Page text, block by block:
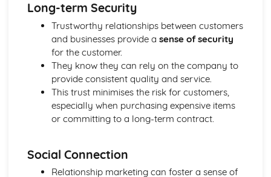
Agreements with Suppliers
The Law of Contract
Negotiation
Requirements
Procedural and Regulatory
Calculating Supply and Demand Requirements
Planning the Procurement of Goods from Suppliers
Securing Supplies at Required Times
Sourcing Supplies
Identifying Procurement Requirements
Specifications
Supplies that Meet Purchasers' Requirements
Long-term Security
Trustworthy relationships between customers
and businesses provide a sense of security
for the customer.
They know they can rely on the company to
provide consistent quality and service.
This trust minimises the risk for customers,
especially when purchasing expensive items
or committing to a long-term contract.
Social Connection
Relationship marketing can foster a sense of